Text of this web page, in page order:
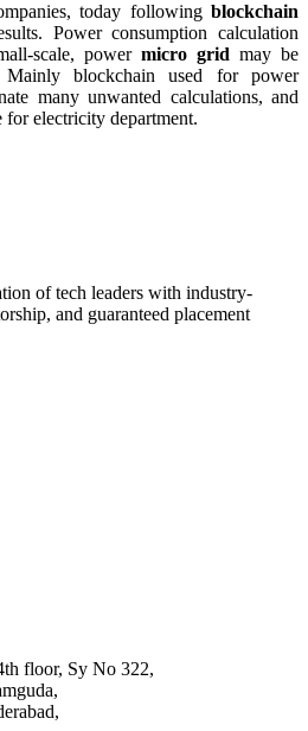
today following blockchain
Power consumption calculation
scale, power micro grid may be
blockchain used for power
many unwanted calculations, and
for electricity department.
of tech leaders with industry-
and guaranteed placement
floor, Sy No 322,